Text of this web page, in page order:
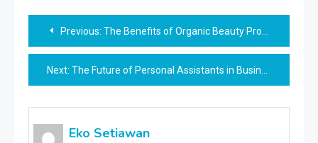
Post
navigation
Previous: The Benefits of Organic Beauty Products
Next: The Future of Personal Assistants in Business
Eko Setiawan